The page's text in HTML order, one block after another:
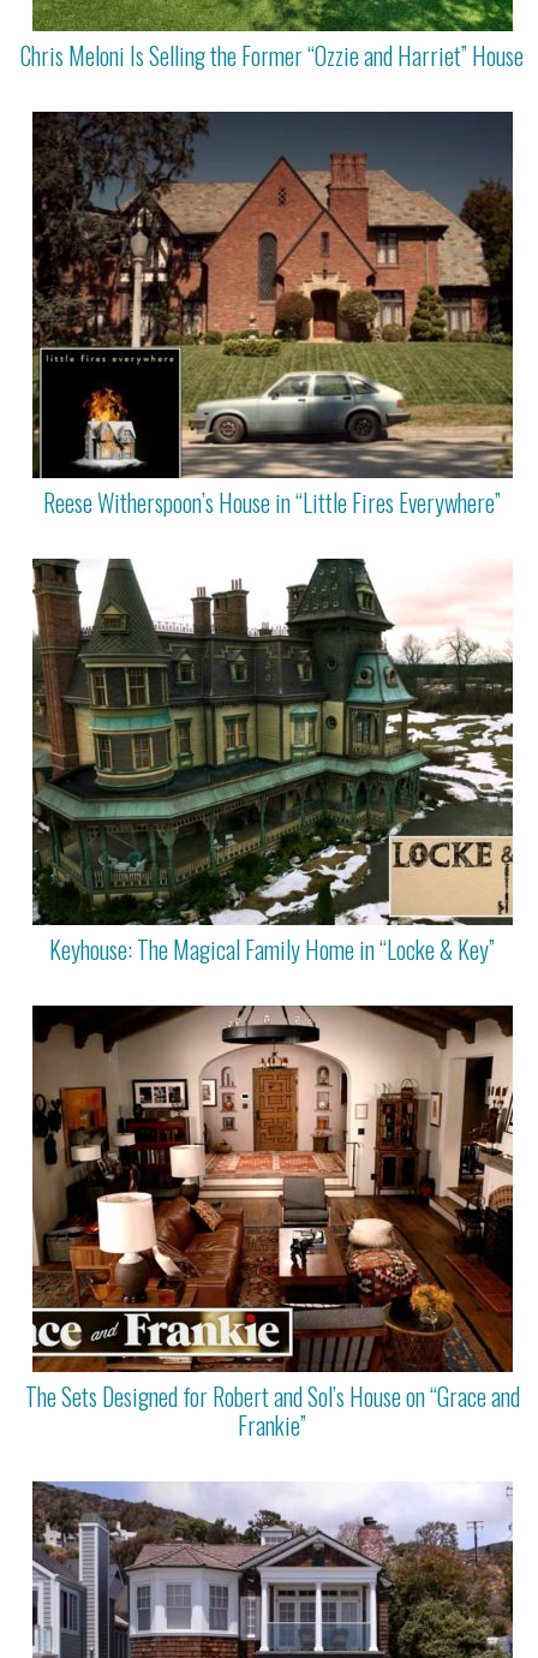
Chris Meloni Is Selling the Former “Ozzie and Harriet” House
Reese Witherspoon’s House in “Little Fires Everywhere”
Keyhouse: The Magical Family Home in “Locke & Key”
The Sets Designed for Robert and Sol’s House on “Grace and
Frankie”